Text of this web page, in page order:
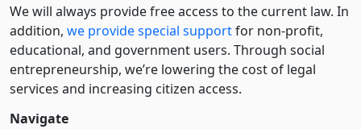
We will always provide free access to the current law. In
addition, we provide special supportfor non-profit,
educational, and government users. Through social
entre­pre­neurship, we’re lowering the cost of legal
services and increasing citizen access.
Navigate